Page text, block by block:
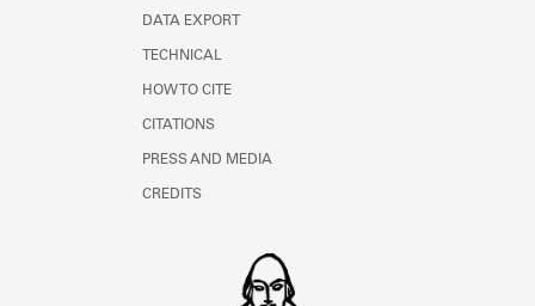
DATA EXPORT
TECHNICAL
HOW TO CITE
CITATIONS
PRESS AND MEDIA
CREDITS